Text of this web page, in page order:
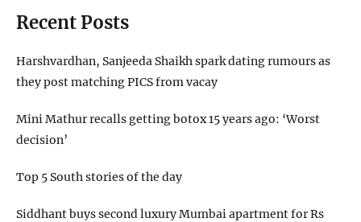
Recent Posts
Harshvardhan, Sanjeeda Shaikh spark dating rumours as
they post matching PICS from vacay
Mini Mathur recalls getting botox 15 years ago: ‘Worst
decision’
Top 5 South stories of the day
Siddhant buys second luxury Mumbai apartment for Rs